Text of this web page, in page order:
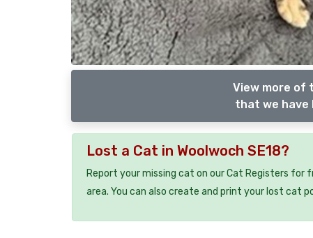
View more of
that we have
Lost a Cat in Woolwoch SE18?
Report your missing cat on our Cat Registers for
area. You can also create and print your lost cat